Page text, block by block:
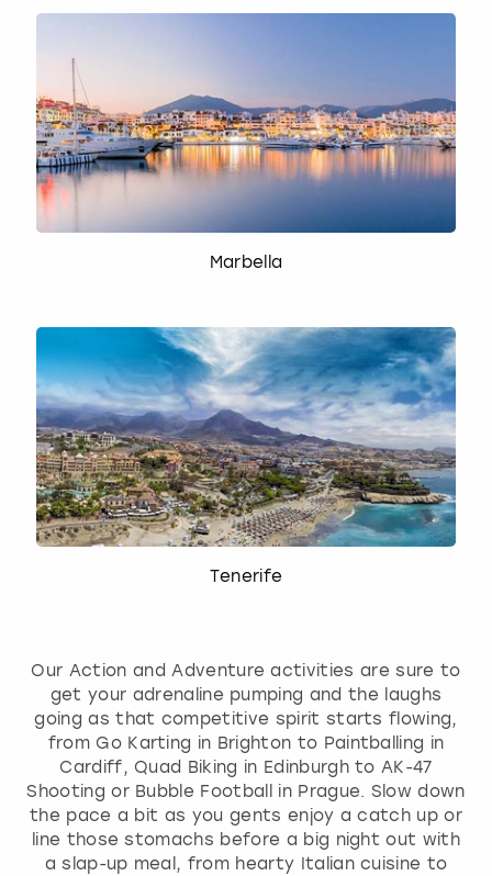
Marbella
Tenerife
Our Action and Adventure activities are sure to
get your adrenaline pumping and the laughs
going as that competitive spirit starts flowing,
from Go Karting in Brighton to Paintballing in
Cardiff, Quad Biking in Edinburgh to AK-47
Shooting or Bubble Football in Prague. Slow down
the pace a bit as you gents enjoy a catch up or
line those stomachs before a big night out with
a slap-up meal, from hearty Italian cuisine to